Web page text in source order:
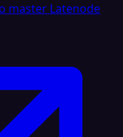
master Latenode